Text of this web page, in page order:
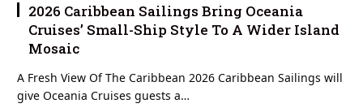
2026 Caribbean Sailings Bring Oceania
Cruises’ Small-Ship Style To A Wider Island
Mosaic
A Fresh View Of The Caribbean 2026 Caribbean Sailings will
give Oceania Cruises guests a…